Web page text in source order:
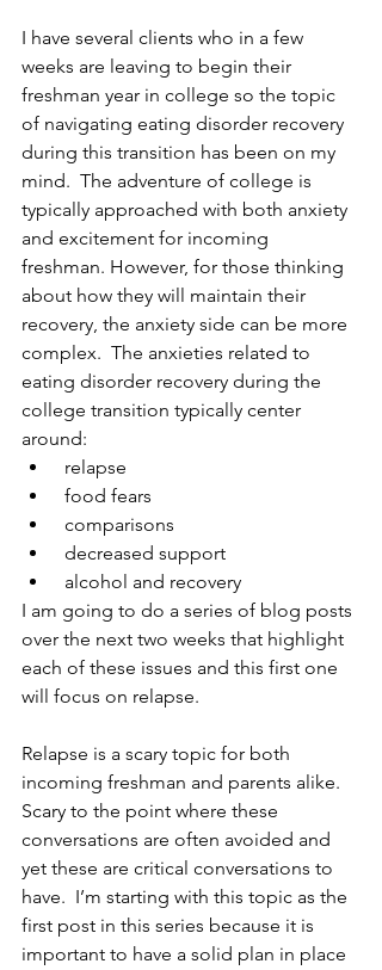
I have several clients who in a few
weeks are leaving to begin their
freshman year in college so the topic
of navigating eating disorder recovery
during this transition has been on my
mind.  The adventure of college is
typically approached with both anxiety
and excitement for incoming
freshman. However, for those thinking
about how they will maintain their
recovery, the anxiety side can be more
complex.  The anxieties related to
eating disorder recovery during the
college transition typically center
around:
relapse
food fears
comparisons
decreased support
alcohol and recovery
I am going to do a series of blog posts
over the next two weeks that highlight
each of these issues and this first one
will focus on relapse.
Relapse is a scary topic for both
incoming freshman and parents alike.
Scary to the point where these
conversations are often avoided and
yet these are critical conversations to
have.  I’m starting with this topic as the
first post in this series because it is
important to have a solid plan in place